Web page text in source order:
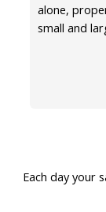
alone,
small and
Each day your